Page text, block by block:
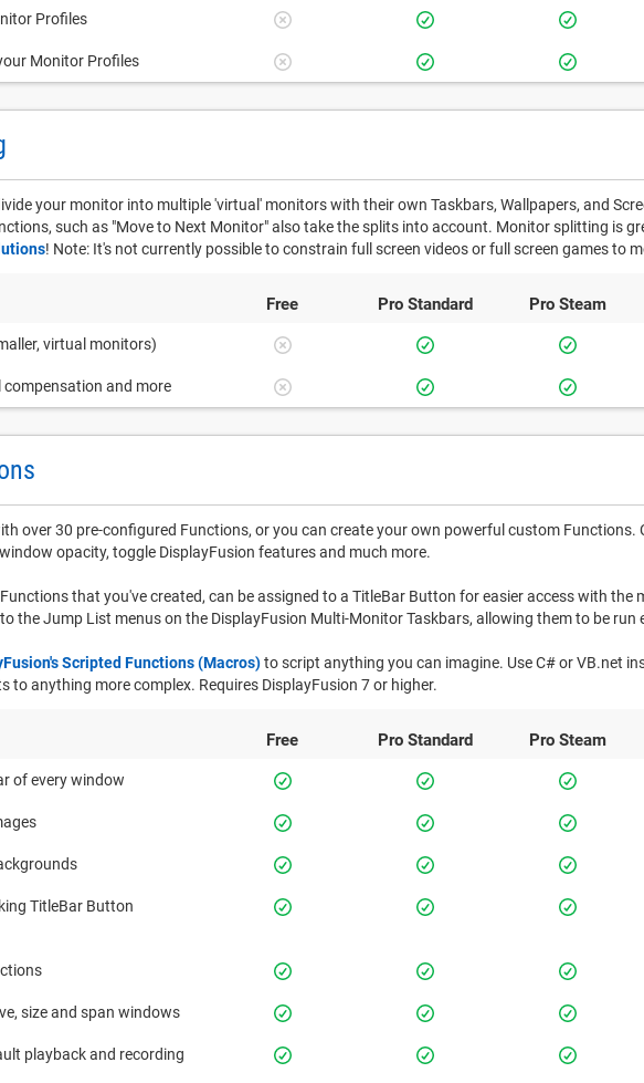
Profiles
Monitor Profiles
your monitor into multiple 'virtual' monitors with their own Taskbars, Wallpapers, and
such as "Move to Next Monitor" also take the splits into account. Monitor splitting is
! Note: It's not currently possible to constrain full screen videos or full screen games to
Free ProStandard ProSteam
virtual monitors)
compensation and more
over 30 pre-configured Functions, or you can create your own powerful custom
opacity, toggle DisplayFusion features and much more.
that you've created, can be assigned to a TitleBar Button for easier access with
the Jump List menus on the DisplayFusion Multi-Monitor Taskbars, allowing them to be
Scripted Functions (Macros)to script anything you can imagine. Use C# or VB.net
to anything more complex. Requires DisplayFusion 7 or higher.
Free ProStandard ProSteam
of every window
TitleBar Button
size and span windows
playback and recording